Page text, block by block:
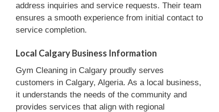
address inquiries and service requests. Their team
ensures a smooth experience from initial contact to
service completion.
Local Calgary Business Information
Gym Cleaning in Calgary proudly serves
customers in Calgary, Algeria. As a local business,
it understands the needs of the community and
provides services that align with regional